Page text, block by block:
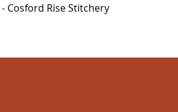
Cosford Rise Stitchery